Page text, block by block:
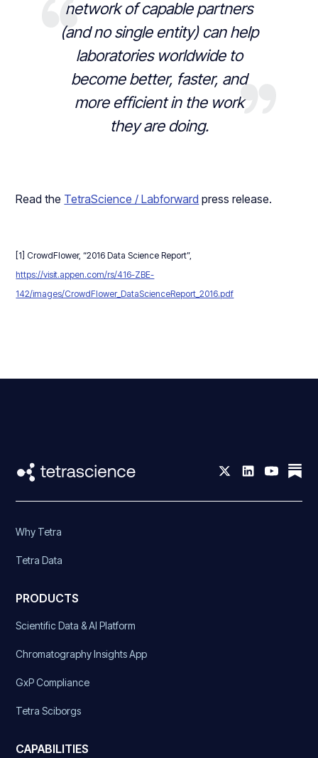
network of capable partners
(and no single entity) can help
laboratories worldwide to
become better, faster, and
more efficient in the work
they are doing.
Read the TetraScience / Labforward press release.
[1] CrowdFlower, “2016 Data Science Report”,
https://visit.appen.com/rs/416-ZBE-
142/images/CrowdFlower_DataScienceReport_2016.pdf
Why Tetra
Tetra Data
PRODUCTS
Scientific Data & AI Platform
Chromatography Insights App
GxP Compliance
Tetra Sciborgs
CAPABILITIES